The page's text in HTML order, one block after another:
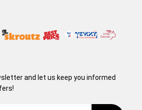
and let us keep you informed